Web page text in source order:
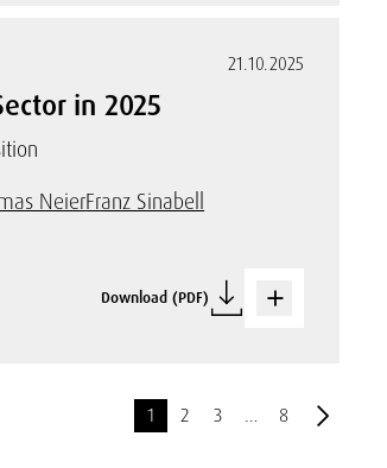
21.10.2025
in 2025
NeierFranz Sinabell
Download (PDF)
1 2 3 … 8